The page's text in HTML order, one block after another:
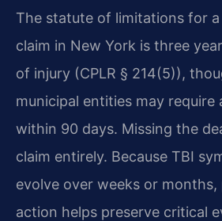
The statute of limitations for
claim in New York is three
of injury (CPLR § 214(5)),
municipal entities may require
within 90 days. Missing the
claim entirely. Because TBI
evolve over weeks or months,
action helps preserve critical